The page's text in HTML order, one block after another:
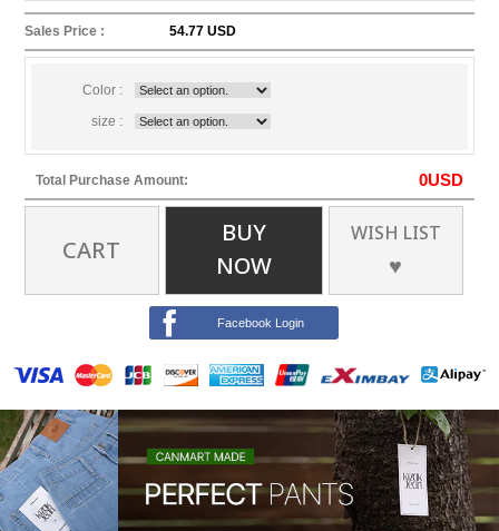
Sales Price : 54.77 USD
Color :
size :
Total Purchase Amount: 0USD
CART
BUY
NOW
WISH LIST
♥
Facebook Login